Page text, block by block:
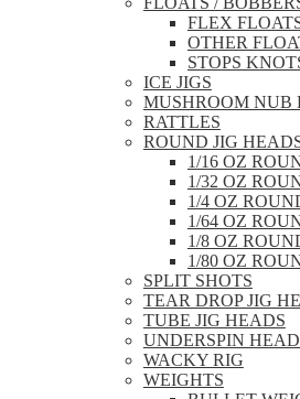
FLEX
OTHER
STOPS
ICE JIGS
MUSHROOM NUB
RATTLES
ROUND JIG
1/16 OZ
1/32 OZ
1/4 OZ
1/64 OZ
1/8 OZ
1/80 OZ
SPLIT SHOTS
TEAR DROP JIG
TUBE JIG HEADS
UNDERSPIN
WACKY RIG
WEIGHTS